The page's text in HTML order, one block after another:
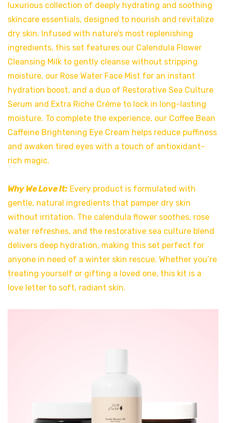
luxurious collection of deeply hydrating and soothing
skincare essentials, designed to nourish and revitalize
dry skin. Infused with nature’s most replenishing
ingredients, this set features our Calendula Flower
Cleansing Milk to gently cleanse without stripping
moisture, our Rose Water Face Mist for an instant
hydration boost, and a duo of Restorative Sea Culture
Serum and Extra Riche Créme to lock in long-lasting
moisture. To complete the experience, our Coffee Bean
Caffeine Brightening Eye Cream helps reduce puffiness
and awaken tired eyes with a touch of antioxidant-
rich magic.
Why We Love It: Every product is formulated with
gentle, natural ingredients that pamper dry skin
without irritation. The calendula flower soothes, rose
water refreshes, and the restorative sea culture blend
delivers deep hydration, making this set perfect for
anyone in need of a winter skin rescue. Whether you’re
treating yourself or gifting a loved one, this kit is a
love letter to soft, radiant skin.